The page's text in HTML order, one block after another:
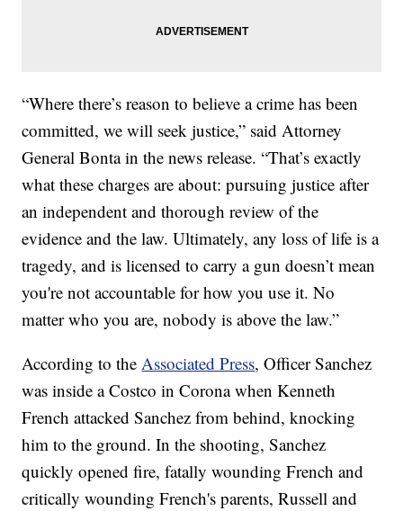
“Where there’s reason to believe a crime has been
committed, we will seek justice,” said Attorney
General Bonta in the news release. “That’s exactly
what these charges are about: pursuing justice after
an independent and thorough review of the
evidence and the law. Ultimately, any loss of life is a
tragedy, and is licensed to carry a gun doesn’t mean
you're not accountable for how you use it. No
matter who you are, nobody is above the law.”
According to theAssociated Press, Officer Sanchez
was inside a Costco in Corona when Kenneth
French attacked Sanchez from behind, knocking
him to the ground. In the shooting, Sanchez
quickly opened fire, fatally wounding French and
critically wounding French's parents, Russell and